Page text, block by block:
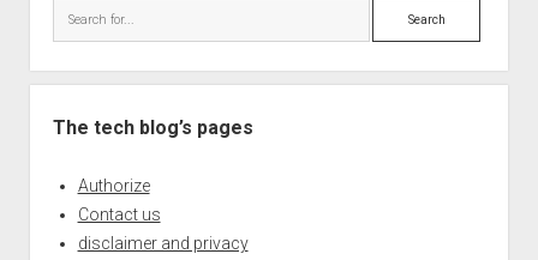
Search
The tech blog’s pages
Authorize
Contact us
disclaimer and privacy